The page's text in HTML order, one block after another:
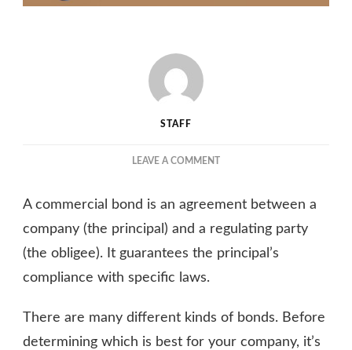
STAFF
LEAVE A COMMENTON
A
COMMERCIAL
AND
IMPORTANT?
A commercial bond is an agreement between a
company (the principal) and a regulating party
(the obligee). It guarantees the principal’s
compliance with specific laws.
There are many different kinds of bonds. Before
determining which is best for your company, it’s